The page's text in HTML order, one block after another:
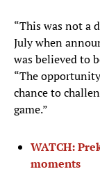
“This was not a
July when
was believed to
“The
chance to
game.”
WATCH:
moments